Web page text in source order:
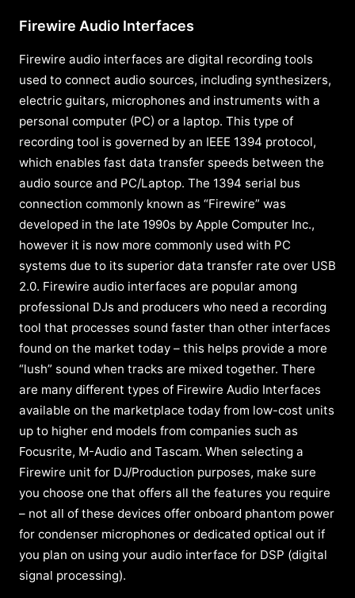
Firewire Audio Interfaces
Firewire audio interfaces are digital recording tools
used to connect audio sources, including synthesizers,
electric guitars, microphones and instruments with a
personal computer (PC) or a laptop. This type of
recording tool is governed by an IEEE 1394 protocol,
which enables fast data transfer speeds between the
audio source and PC/Laptop. The 1394 serial bus
connection commonly known as “Firewire” was
developed in the late 1990s by Apple Computer Inc.,
however it is now more commonly used with PC
systems due to its superior data transfer rate over USB
2.0. Firewire audio interfaces are popular among
professional DJs and producers who need a recording
tool that processes sound faster than other interfaces
found on the market today – this helps provide a more
“lush” sound when tracks are mixed together. There
are many different types of Firewire Audio Interfaces
available on the marketplace today from low-cost units
up to higher end models from companies such as
Focusrite, M-Audio and Tascam. When selecting a
Firewire unit for DJ/Production purposes, make sure
you choose one that offers all the features you require
– not all of these devices offer onboard phantom power
for condenser microphones or dedicated optical out if
you plan on using your audio interface for DSP (digital
signal processing).